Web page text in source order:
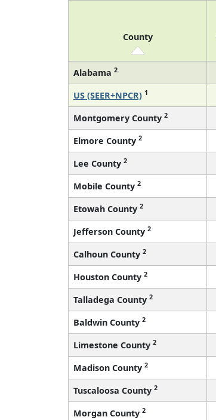
County
Alabama 2
US (SEER+NPCR) 1
Montgomery County 2
Elmore County 2
Lee County 2
Mobile County 2
Etowah County 2
Jefferson County 2
Calhoun County 2
Houston County 2
Talladega County 2
Baldwin County 2
Limestone County 2
Madison County 2
Tuscaloosa County 2
Morgan County 2